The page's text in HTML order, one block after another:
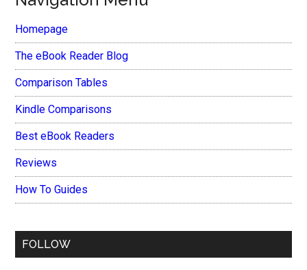
Homepage
The eBook Reader Blog
Comparison Tables
Kindle Comparisons
Best eBook Readers
Reviews
How To Guides
FOLLOW